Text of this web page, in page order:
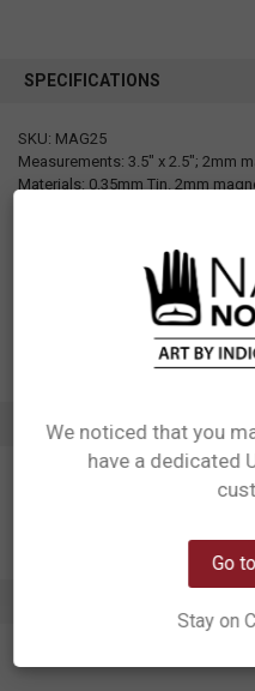
SPECIFICATIONS
SKU: MAG25
Measurements: 3.5" x 2.5"; 2mm
Materials: 0.35mm Tin. 2mm
Manufactured in China
UPC: 629117069702
Artist: Ernest Swanson
ADDITIONAL INFORMATION
We noticed that you
have a dedicated
Go
Stay on